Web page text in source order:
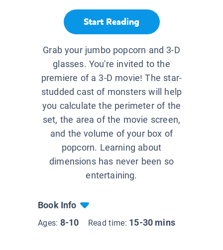
Start Reading
Grab your jumbo popcorn and 3-D
glasses. You're invited to the
premiere of a 3-D movie! The star-
studded cast of monsters will help
you calculate the perimeter of the
set, the area of the movie screen,
and the volume of your box of
popcorn. Learning about
dimensions has never been so
entertaining.
Book Info
Ages: 8-10 Read time: 15-30 mins